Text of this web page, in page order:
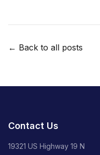
← Back to all posts
Contact Us
19321 US Highway 19 N